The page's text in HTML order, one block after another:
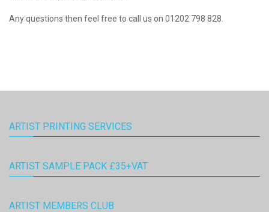
Any questions then feel free to call us on 01202 798 828.
ARTIST PRINTING SERVICES
ARTIST SAMPLE PACK £35+VAT
ARTIST MEMBERS CLUB